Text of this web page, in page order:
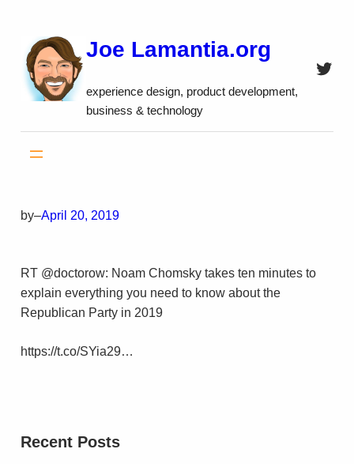
content
Joe Lamantia.org
experience design, product development,
business & technology
by–April 20, 2019
RT @doctorow: Noam Chomsky takes ten minutes to
explain everything you need to know about the
Republican Party in 2019
https://t.co/SYia29…
Recent Posts